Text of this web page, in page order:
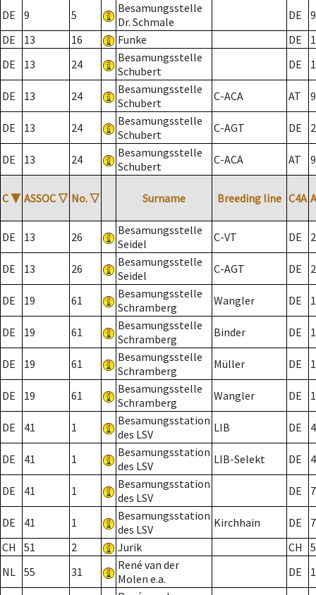
DE 9 5
Besamungsstelle
Dr. Schmale
DE
9
DE
13 16 Funke DE
DE
13 24
Besamungsstelle
Schubert
DE
DE 13 24
Besamungsstelle
Schubert
C-ACA AT
DE 13 24
Besamungsstelle
Schubert
C-AGT DE 2
DE 13 24
Besamungsstelle
Schubert
C-ACA AT
C ▼ ASSOC ▽ No. ▽ Surname Breeding line C4A
DE 13 26
Besamungsstelle
Seidel
C-VT DE 2
DE 13 26
Besamungsstelle
Seidel
C-AGT DE 2
DE 19 61
Besamungsstelle
Schramberg
Wangler DE
DE 19 61
Besamungsstelle
Schramberg
Binder DE 1
DE 19 61
Besamungsstelle
Schramberg
Müller DE
DE 19 61
Besamungsstelle
Schramberg
Wangler DE
DE 41 1
Besamungsstation
des LSV
LIB DE
DE 41 1
Besamungsstation
des LSV
LIB-Selekt DE
DE 41 1
Besamungsstation
des LSV
DE 7
DE 41 1
Besamungsstation
des LSV
Kirchhain DE
7
CH
51 2 Jurik CH
NL 55 31
René van der
Molen e.a.
DE